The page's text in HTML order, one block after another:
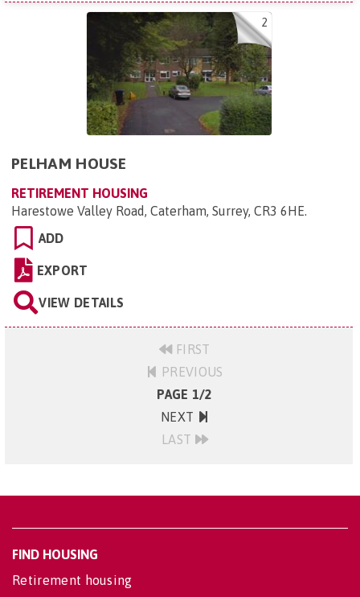
2
PELHAM HOUSE
RETIREMENT HOUSING
Harestowe Valley Road, Caterham, Surrey, CR3 6HE.
ADD
EXPORT
VIEW DETAILS
FIRST
PREVIOUS
PAGE 1/2
NEXT
LAST
FIND HOUSING
Retirement housing